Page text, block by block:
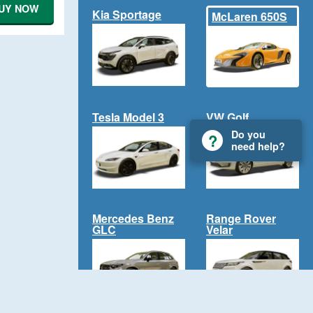
NOW Kia Sportage McLaren 650S
Tesla Model 3 VW Golf
Mercedes Benz
GLC
Range Rover
Velar
Do you
need help?